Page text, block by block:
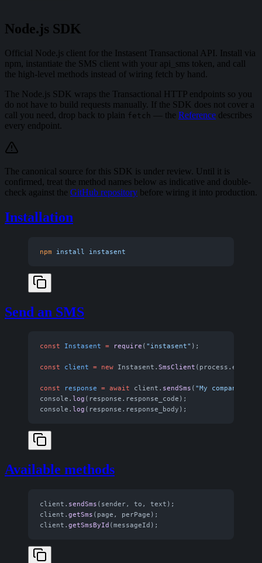
Node.js SDK
Official Node.js client for the Instasent Transactional API. Install via
npm, instantiate the SMS client with your api_sms token, and call
the high-level methods instead of wiring fetch by hand.
The Node.js SDK wraps the Transactional HTTP endpoints so you
do not have to build requests manually. If the SDK does not cover a
call you need, drop back to plain fetch — the Reference describes
every endpoint.
The canonical source for this SDK is under review. Until it is
confirmed, treat the method names below as indicative and double-
check against the GitHub repository before wiring it into production.
Installation
npm install instasent
Send an SMS
const Instasent = require ( "instasent" );
const client = new Instasent. SmsClient (process.env.
const response = await client. sendSms ( "My company"
console. log (response.response_code);
console. log (response.response_body);
Available methods
client. sendSms (sender, to, text);
client. getSms (page, perPage);
client. getSmsById (messageId);